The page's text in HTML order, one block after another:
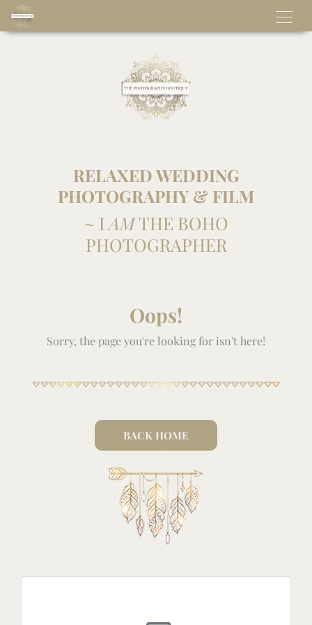
RELAXED WEDDING
PHOTOGRAPHY & FILM
~ IAMTHE BOHO
PHOTOGRAPHER
Oops!
Sorry, the page you're looking for isn't here!
BACK HOME